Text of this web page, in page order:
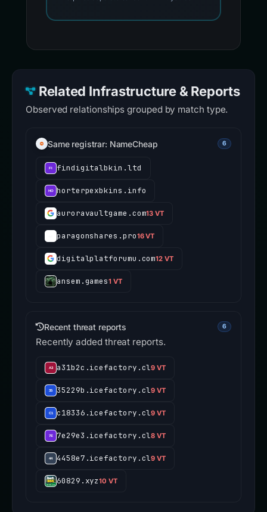
Related Infrastructure & Reports
Observed relationships grouped by match type.
Same registrar: NameCheap 6
findigitalbkin.ltd
horterpexbkins.info
auroravaultgame.com13 VT
paragonshares.pro16 VT
digitalplatforumu.com12 VT
ansem.games1 VT
Recent threat reports 6
Recently added threat reports.
a31b2c.icefactory.cl9 VT
35229b.icefactory.cl9 VT
c18336.icefactory.cl9 VT
7e29e3.icefactory.cl8 VT
4458e7.icefactory.cl9 VT
60829.xyz10 VT